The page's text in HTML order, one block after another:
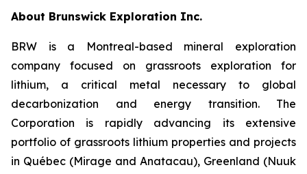
About Brunswick Exploration Inc.
BRW is a Montreal-based mineral exploration
company focused on grassroots exploration for
lithium, a critical metal necessary to global
decarbonization and energy transition. The
Corporation is rapidly advancing its extensive
portfolio of grassroots lithium properties and projects
in Québec (Mirage and Anatacau), Greenland (Nuuk